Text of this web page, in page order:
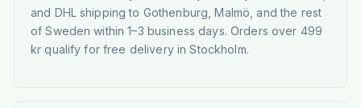
and DHL shipping to Gothenburg, Malmö, and the rest
of Sweden within 1–3 business days. Orders over 499
kr qualify for free delivery in Stockholm.